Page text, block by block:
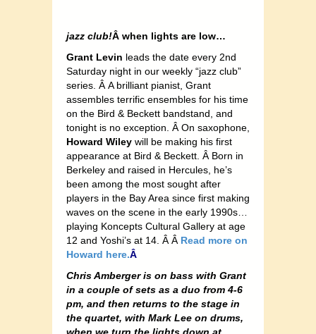
jazz club!Â when lights are low…
Grant Levin leads the date every 2nd
Saturday night in our weekly “jazz club”
series. Â A brilliant pianist, Grant
assembles terrific ensembles for his time
on the Bird & Beckett bandstand, and
tonight is no exception. Â On saxophone,
Howard Wiley will be making his first
appearance at Bird & Beckett. Â Born in
Berkeley and raised in Hercules, he’s
been among the most sought after
players in the Bay Area since first making
waves on the scene in the early 1990s…
playing Koncepts Cultural Gallery at age
12 and Yoshi’s at 14. Â Â Read more on
Howard here.Â
Chris Amberger is on bass with Grant
in a couple of sets as a duo from 4-6
pm, and then returns to the stage in
the quartet, with Mark Lee on drums,